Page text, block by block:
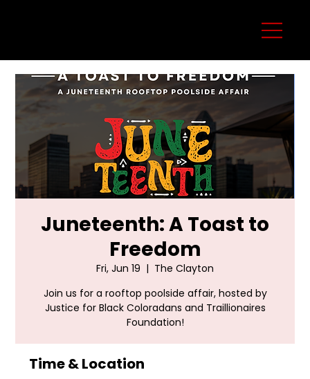
Juneteenth: A Toast to
Freedom
Fri, Jun 19
  |
The Clayton
Join us for a rooftop poolside affair, hosted by
Justice for Black Coloradans and Traillionaires
Foundation!
Time & Location